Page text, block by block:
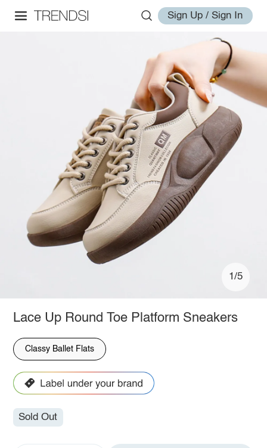
Sign Up / Sign In
1/5
Lace Up Round Toe Platform Sneakers
Classy Ballet Flats
Sold Out